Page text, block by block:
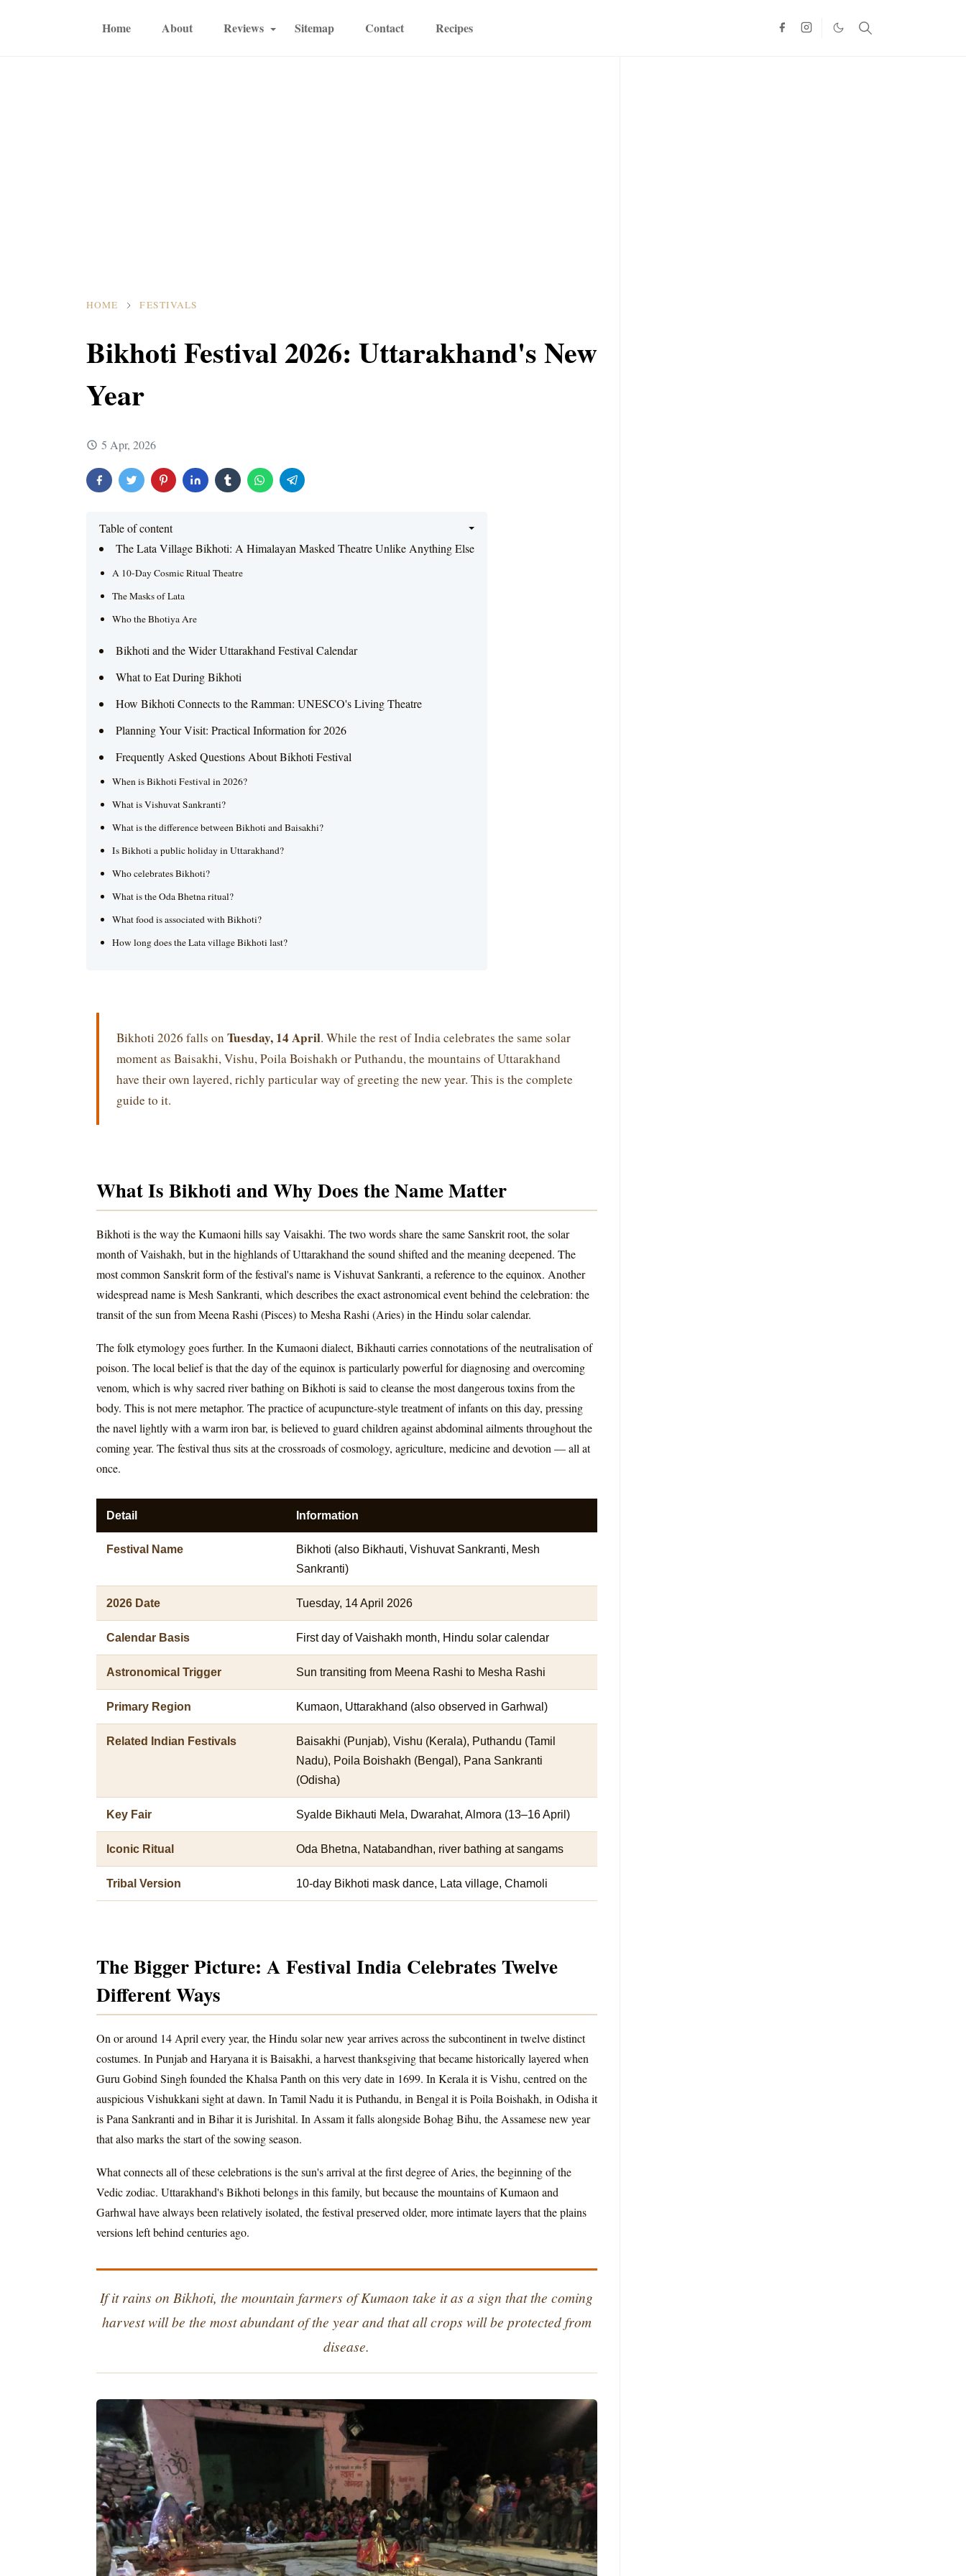
Home About Reviews Sitemap Contact Recipes
HOME FESTIVALS
Bikhoti Festival 2026: Uttarakhand's New
Year
5 Apr, 2026
Table of content
The Lata Village Bikhoti: A Himalayan Masked Theatre Unlike Anything Else
A 10-Day Cosmic Ritual Theatre
The Masks of Lata
Who the Bhotiya Are
Bikhoti and the Wider Uttarakhand Festival Calendar
What to Eat During Bikhoti
How Bikhoti Connects to the Ramman: UNESCO's Living Theatre
Planning Your Visit: Practical Information for 2026
Frequently Asked Questions About Bikhoti Festival
When is Bikhoti Festival in 2026?
What is Vishuvat Sankranti?
What is the difference between Bikhoti and Baisakhi?
Is Bikhoti a public holiday in Uttarakhand?
Who celebrates Bikhoti?
What is the Oda Bhetna ritual?
What food is associated with Bikhoti?
How long does the Lata village Bikhoti last?
Bikhoti 2026 falls on Tuesday, 14 April. While the rest of India celebrates the same solar
moment as Baisakhi, Vishu, Poila Boishakh or Puthandu, the mountains of Uttarakhand
have their own layered, richly particular way of greeting the new year. This is the complete
guide to it.
What Is Bikhoti and Why Does the Name Matter
Bikhoti is the way the Kumaoni hills say Vaisakhi. The two words share the same Sanskrit root, the solar
month of Vaishakh, but in the highlands of Uttarakhand the sound shifted and the meaning deepened. The
most common Sanskrit form of the festival's name is Vishuvat Sankranti, a reference to the equinox. Another
widespread name is Mesh Sankranti, which describes the exact astronomical event behind the celebration: the
transit of the sun from Meena Rashi (Pisces) to Mesha Rashi (Aries) in the Hindu solar calendar.
The folk etymology goes further. In the Kumaoni dialect, Bikhauti carries connotations of the neutralisation of
poison. The local belief is that the day of the equinox is particularly powerful for diagnosing and overcoming
venom, which is why sacred river bathing on Bikhoti is said to cleanse the most dangerous toxins from the
body. This is not mere metaphor. The practice of acupuncture-style treatment of infants on this day, pressing
the navel lightly with a warm iron bar, is believed to guard children against abdominal ailments throughout the
coming year. The festival thus sits at the crossroads of cosmology, agriculture, medicine and devotion — all at
once.
Detail Information
Festival Name
Bikhoti (also Bikhauti, Vishuvat Sankranti, Mesh
Sankranti)
2026 Date Tuesday, 14 April 2026
Calendar Basis First day of Vaishakh month, Hindu solar calendar
Astronomical Trigger Sun transiting from Meena Rashi to Mesha Rashi
Primary Region Kumaon, Uttarakhand (also observed in Garhwal)
Related Indian Festivals
Baisakhi (Punjab), Vishu (Kerala), Puthandu (Tamil
Nadu), Poila Boishakh (Bengal), Pana Sankranti
(Odisha)
Key Fair Syalde Bikhauti Mela, Dwarahat, Almora (13–16 April)
Iconic Ritual Oda Bhetna, Natabandhan, river bathing at sangams
Tribal Version 10-day Bikhoti mask dance, Lata village, Chamoli
The Bigger Picture: A Festival India Celebrates Twelve
Different Ways
On or around 14 April every year, the Hindu solar new year arrives across the subcontinent in twelve distinct
costumes. In Punjab and Haryana it is Baisakhi, a harvest thanksgiving that became historically layered when
Guru Gobind Singh founded the Khalsa Panth on this very date in 1699. In Kerala it is Vishu, centred on the
auspicious Vishukkani sight at dawn. In Tamil Nadu it is Puthandu, in Bengal it is Poila Boishakh, in Odisha it
is Pana Sankranti and in Bihar it is Jurishital. In Assam it falls alongside Bohag Bihu, the Assamese new year
that also marks the start of the sowing season.
What connects all of these celebrations is the sun's arrival at the first degree of Aries, the beginning of the
Vedic zodiac. Uttarakhand's Bikhoti belongs in this family, but because the mountains of Kumaon and
Garhwal have always been relatively isolated, the festival preserved older, more intimate layers that the plains
versions left behind centuries ago.
If it rains on Bikhoti, the mountain farmers of Kumaon take it as a sign that the coming
harvest will be the most abundant of the year and that all crops will be protected from
disease.